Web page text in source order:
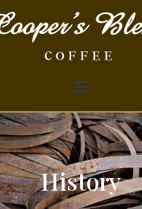
Cooper's Blend
History